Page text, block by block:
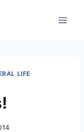
LIFE